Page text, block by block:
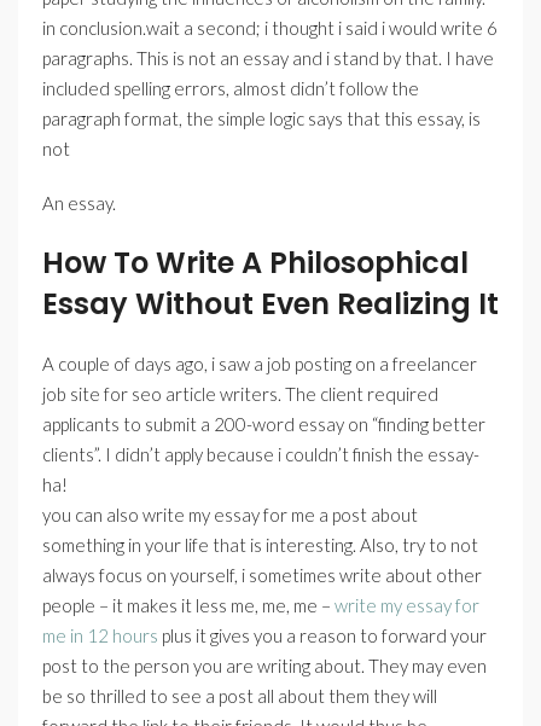
in conclusion.wait a second; i thought i said i would write 6
paragraphs. This is not an essay and i stand by that. I have
included spelling errors, almost didn’t follow the
paragraph format, the simple logic says that this essay, is
not
An essay.
How To Write A Philosophical
Essay Without Even Realizing It
A couple of days ago, i saw a job posting on a freelancer
job site for seo article writers. The client required
applicants to submit a 200-word essay on “finding better
clients”. I didn’t apply because i couldn’t finish the essay-
ha!
you can also write my essay for me a post about
something in your life that is interesting. Also, try to not
always focus on yourself, i sometimes write about other
people – it makes it less me, me, me – write my essay for
me in 12 hours plus it gives you a reason to forward your
post to the person you are writing about. They may even
be so thrilled to see a post all about them they will